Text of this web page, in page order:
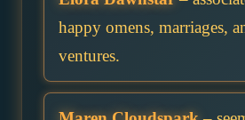
happy omens, marriages,
ventures.